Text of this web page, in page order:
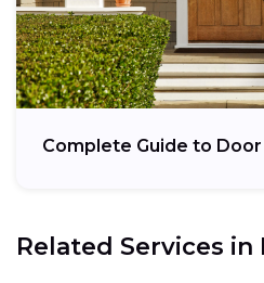
Complete Guide to
Related Services in